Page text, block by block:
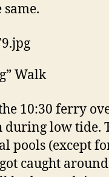
Walk
10:30 ferry
during low tide.
pools (except
caught around